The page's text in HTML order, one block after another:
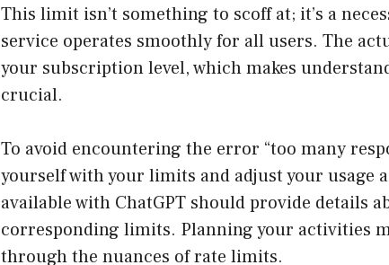
This limit isn’t something to scoff at; it’s a
service operates smoothly for all users. The
your subscription level, which makes
crucial.
To avoid encountering the error “too many
yourself with your limits and adjust your usage
available with ChatGPT should provide details
corresponding limits. Planning your activities
through the nuances of rate limits.